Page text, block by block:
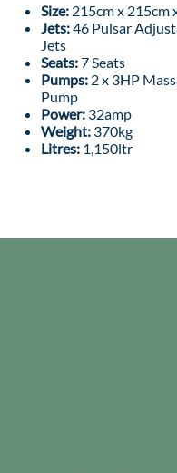
Size: 215cm x 215cm
Jets:46 Pulsar
Jets
Seats:7 Seats
Pumps:2 x 3HP
Pump
Power: 32amp
Weight:370kg
Litres: 1,150ltr